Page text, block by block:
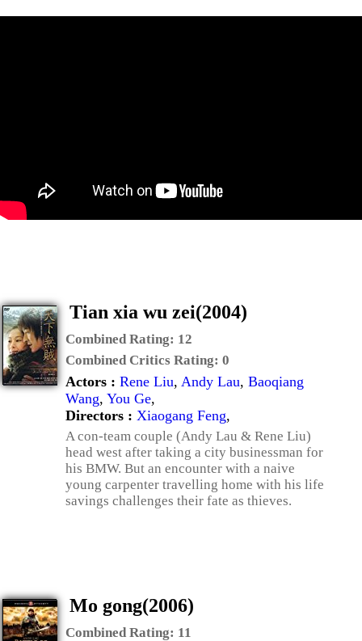
Tian xia wu zei(2004)
Combined Rating: 12
Combined Critics Rating: 0
Actors : Rene Liu, Andy Lau, Baoqiang
Wang, You Ge,
Directors : Xiaogang Feng,
A con-team couple (Andy Lau & Rene Liu)
head west after taking a city businessman for
his BMW. But an encounter with a naive
young carpenter travelling home with his life
savings challenges their fate as thieves.
Mo gong(2006)
Combined Rating: 11